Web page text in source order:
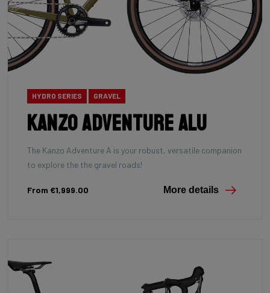
HYDRO SERIES GRAVEL
Kanzo Adventure Alu
The Kanzo Adventure A is your robust, versatile companion
to explore the the gravel roads!
From €1,999.00 More details